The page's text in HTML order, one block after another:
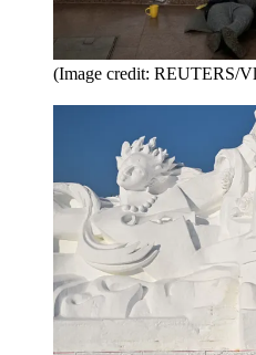
(Image credit: REUTERS/